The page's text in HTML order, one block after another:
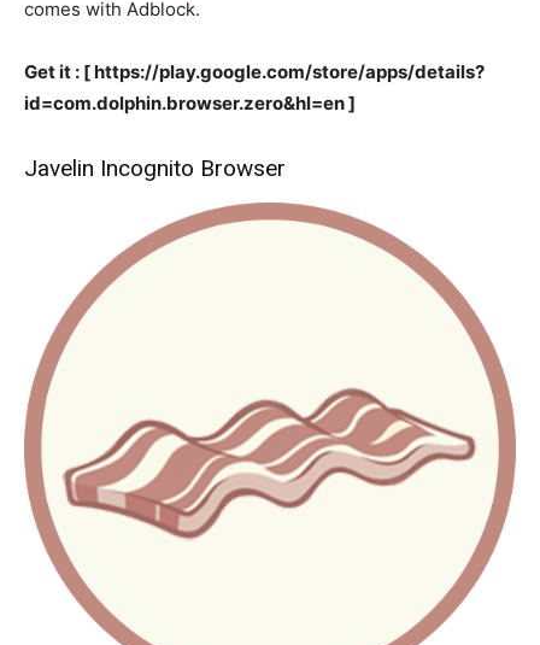
comes with Adblock.
Get it : [ https://play.google.com/store/apps/details?
id=com.dolphin.browser.zero&hl=en ]
Javelin Incognito Browser